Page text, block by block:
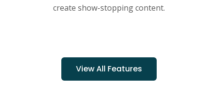
create show-stopping content.
View All Features